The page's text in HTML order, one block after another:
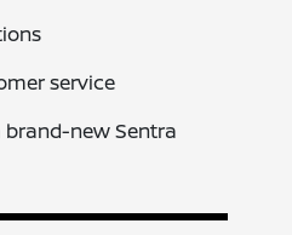
service
brand-new Sentra